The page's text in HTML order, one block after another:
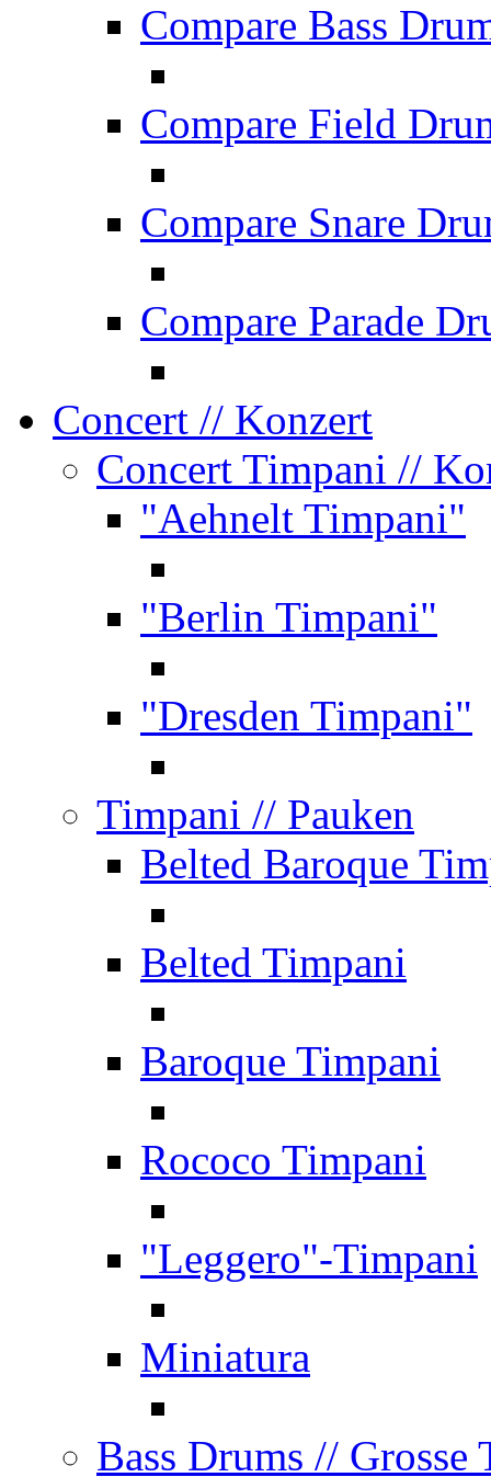
Compare Bass
Compare Field
Compare Snare
Compare Parade
Concert // Konzert
Concert Timpani //
"Aehnelt Timpani"
"Berlin Timpani"
"Dresden Timpani"
Timpani // Pauken
Belted Baroque
Belted Timpani
Baroque Timpani
Rococo Timpani
"Leggero"-Timpani
Miniatura
Bass Drums // Grosse